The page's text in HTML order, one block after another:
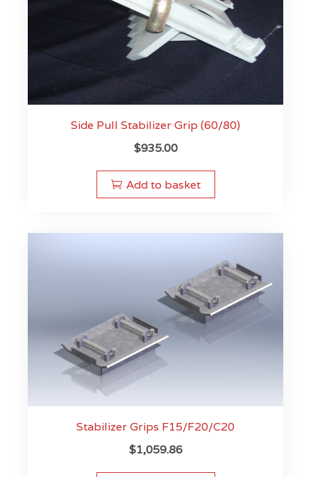
Side Pull Stabilizer Grip (60/80)
$935.00
Add to basket
Stabilizer Grips F15/F20/C20
$1,059.86